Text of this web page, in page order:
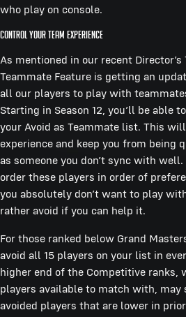
who play on console.
Control Your Team Experience
As mentioned in our recent Director’s
Teammate Feature is getting an
all our players to play with
Starting in Season 12, you’ll be able
your Avoid as Teammate list. This
experience and keep you from being
as someone you don’t sync with well.
order these players in order of
you absolutely don’t want to play
rather avoid if you can help it.
For those ranked below Grand
avoid all 15 players on your list in
higher end of the Competitive ranks,
players available to match with, may
avoided players that are lower in